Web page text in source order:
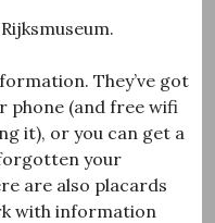
They’ve got
phone (and free wifi
it), or you can get a
forgotten your
are also placards
with information